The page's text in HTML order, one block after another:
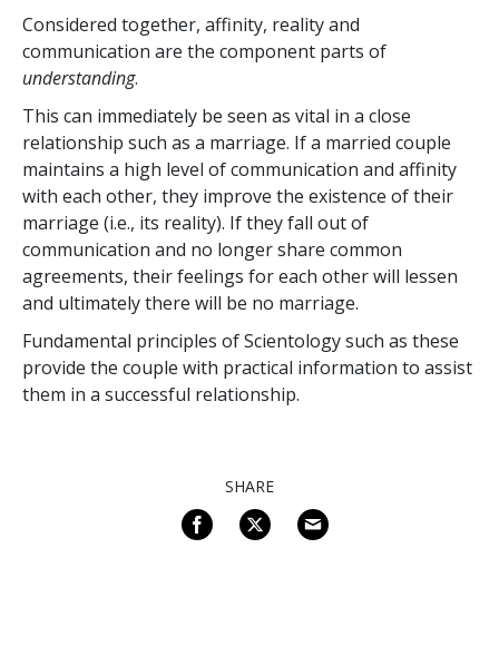
Considered together, affinity, reality and
communication are the component parts of
understanding.
This can immediately be seen as vital in a close
relationship such as a marriage. If a married couple
maintains a high level of communication and affinity
with each other, they improve the existence of their
marriage (i.e., its reality). If they fall out of
communication and no longer share common
agreements, their feelings for each other will lessen
and ultimately there will be no marriage.
Fundamental principles of Scientology such as these
provide the couple with practical information to assist
them in a successful relationship.
SHARE